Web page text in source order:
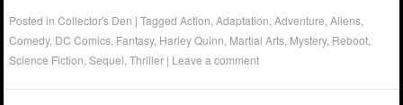
Posted inCollector's Den |TaggedAction ,Adaptation ,Adventure ,Aliens
Comedy, DC Comics Fantasy, Harley Quinn Martial Arts Mystery, Reboot
Science Fiction ,Sequel ,Thriller | Leave a comment